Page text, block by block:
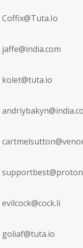
Coffix@Tuta.Io
jaffe@india.com
kolet@tuta.io
evilcock@cock.li
goliaf@tuta.io